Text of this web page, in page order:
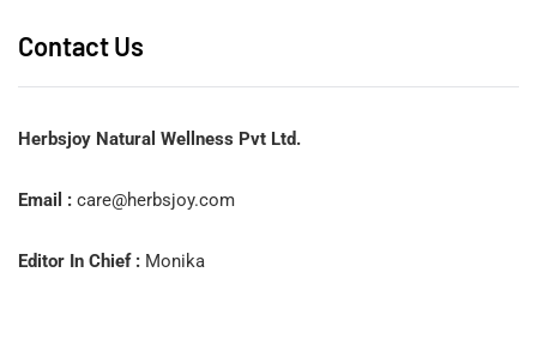
Contact Us
Herbsjoy Natural Wellness Pvt Ltd.
Email : care@herbsjoy.com
Editor In Chief : Monika